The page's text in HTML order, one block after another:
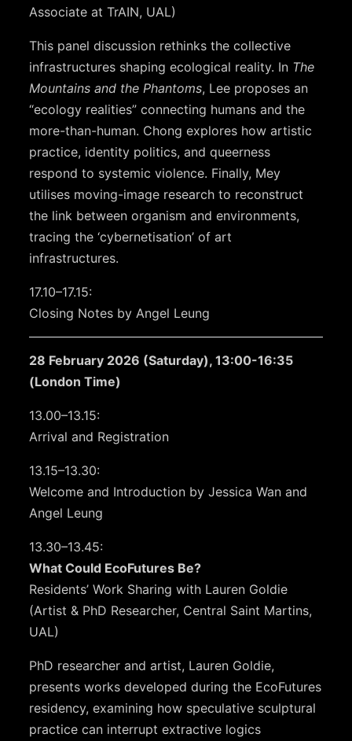
Associate at TrAIN, UAL)
This panel discussion rethinks the collective
infrastructures shaping ecological reality. In The
Mountains and the Phantoms, Lee proposes an
“ecology realities” connecting humans and the
more-than-human. Chong explores how artistic
practice, identity politics, and queerness
respond to systemic violence. Finally, Mey
utilises moving-image research to reconstruct
the link between organism and environments,
tracing the ‘cybernetisation’ of art
infrastructures.
17.10–17.15:
Closing Notes by Angel Leung
28 February 2026 (Saturday), 13:00-16:35
(London Time)
13.00–13.15:
Arrival and Registration
13.15–13.30:
Welcome and Introduction by Jessica Wan and
Angel Leung
13.30–13.45:
What Could EcoFutures Be?
Residents’ Work Sharing with Lauren Goldie
(Artist & PhD Researcher, Central Saint Martins,
UAL)
PhD researcher and artist, Lauren Goldie,
presents works developed during the EcoFutures
residency, examining how speculative sculptural
practice can interrupt extractive logics